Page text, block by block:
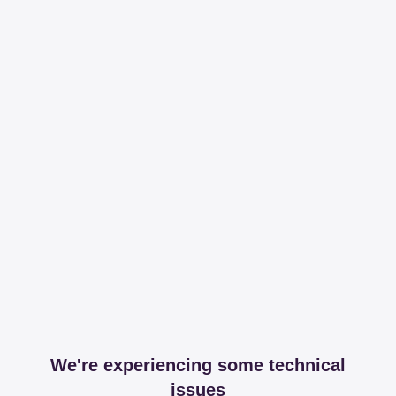
We're experiencing some technical
issues